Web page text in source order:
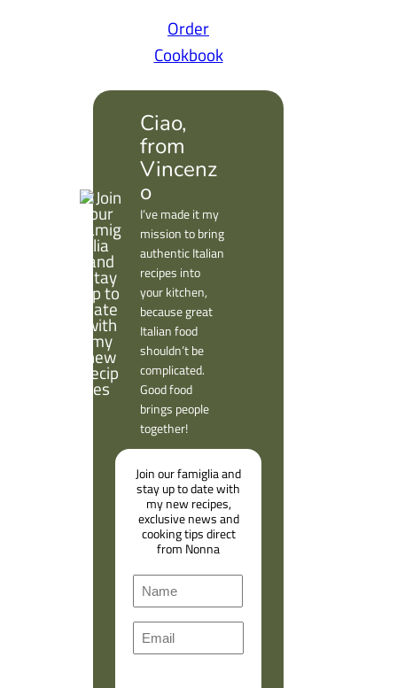
Order
Cookbook
Ciao,
from
Vincenz
o
I’ve made it my
mission to bring
authentic Italian
recipes into
your kitchen,
because great
Italian food
shouldn’t be
complicated.
Good food
brings people
together!
Join our famiglia and
stay up to date with
my new recipes,
exclusive news and
cooking tips direct
from Nonna
a
m
e
F
m